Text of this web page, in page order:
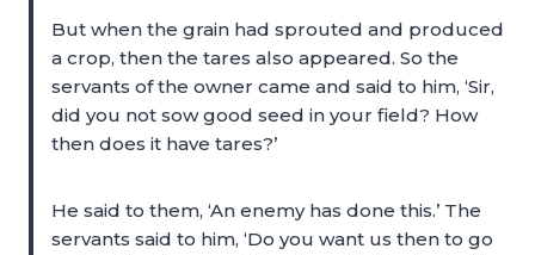
But when the grain had sprouted and produced
a crop, then the tares also appeared. So the
servants of the owner came and said to him, ‘Sir,
did you not sow good seed in your field? How
then does it have tares?’
He said to them, ‘An enemy has done this.’ The
servants said to him, ‘Do you want us then to go